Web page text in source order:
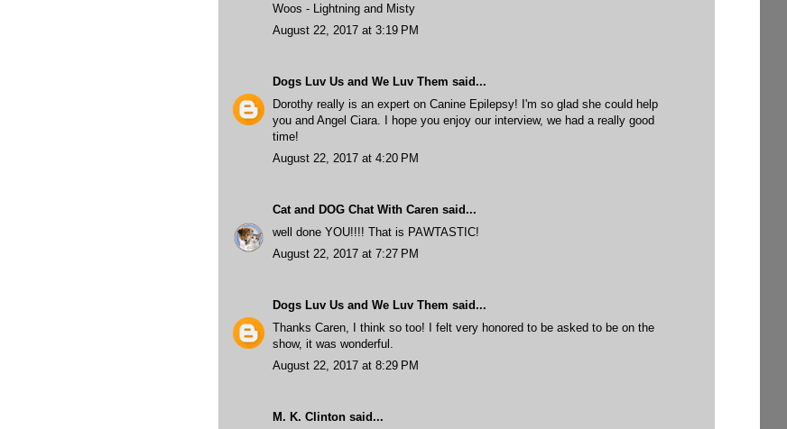
Woos - Lightning and Misty
August 22, 2017 at 3:19 PM
Dogs Luv Us and We Luv Them said...
Dorothy really is an expert on Canine Epilepsy! I'm so glad she could help
you and Angel Ciara. I hope you enjoy our interview, we had a really good
time!
August 22, 2017 at 4:20 PM
Cat and DOG Chat With Caren said...
well done YOU!!!! That is PAWTASTIC!
August 22, 2017 at 7:27 PM
Dogs Luv Us and We Luv Them said...
Thanks Caren, I think so too! I felt very honored to be asked to be on the
show, it was wonderful.
August 22, 2017 at 8:29 PM
M. K. Clinton said...